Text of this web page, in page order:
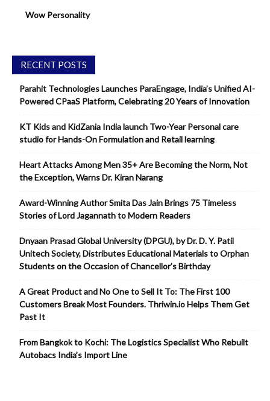
Wow Personality
RECENT POSTS
Parahit Technologies Launches ParaEngage, India’s Unified AI-
Powered CPaaS Platform, Celebrating 20 Years of Innovation
KT Kids and KidZania India launch Two-Year Personal care
studio for Hands-On Formulation and Retail learning
Heart Attacks Among Men 35+ Are Becoming the Norm, Not
the Exception, Warns Dr. Kiran Narang
Award-Winning Author Smita Das Jain Brings 75 Timeless
Stories of Lord Jagannath to Modern Readers
Dnyaan Prasad Global University (DPGU), by Dr. D. Y. Patil
Unitech Society, Distributes Educational Materials to Orphan
Students on the Occasion of Chancellor’s Birthday
A Great Product and No One to Sell It To: The First 100
Customers Break Most Founders. Thriwin.io Helps Them Get
Past It
From Bangkok to Kochi: The Logistics Specialist Who Rebuilt
Autobacs India’s Import Line